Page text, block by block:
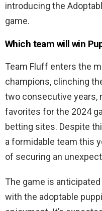
introducing the
game.
Which team will win
Team Fluff enters the
champions, clinching
two consecutive years,
favorites for the 2024
betting sites. Despite
a formidable team this
of securing an
The game is
with the adoptable